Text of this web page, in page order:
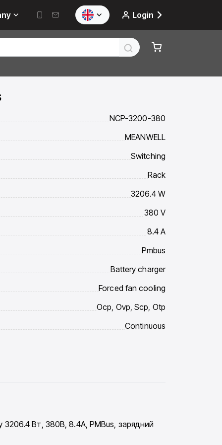
Login
NCP-3200-380
MEANWELL
Switching
Rack
3206.4 W
380 V
8.4 A
Pmbus
Battery charger
Forced fan cooling
Ocp, Ovp, Scp, Otp
Continuous
Вт, 380В, 8.4A, PMBus, зарядний